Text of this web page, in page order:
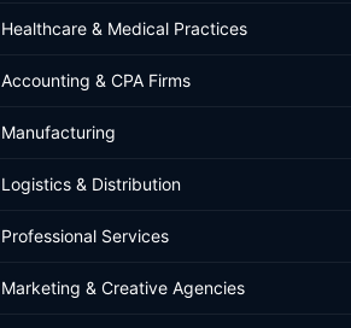
Healthcare & Medical Practices
Accounting & CPA Firms
Manufacturing
Logistics & Distribution
Professional Services
Marketing & Creative Agencies